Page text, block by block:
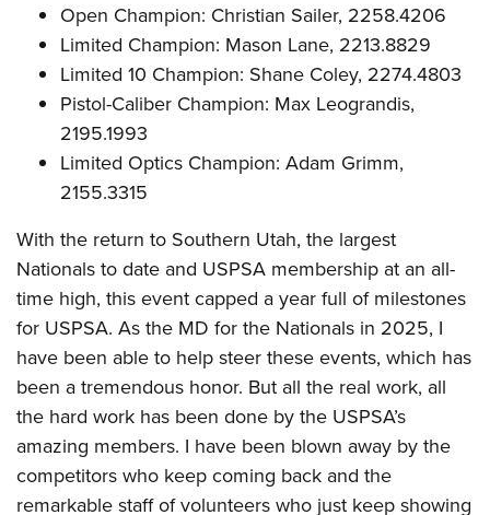
Open Champion: Christian Sailer, 2258.4206
Limited Champion: Mason Lane, 2213.8829
Limited 10 Champion: Shane Coley, 2274.4803
Pistol-Caliber Champion: Max Leograndis,
2195.1993
Limited Optics Champion: Adam Grimm,
2155.3315
With the return to Southern Utah, the largest
Nationals to date and USPSA membership at an all-
time high, this event capped a year full of milestones
for USPSA. As the MD for the Nationals in 2025, I
have been able to help steer these events, which has
been a tremendous honor. But all the real work, all
the hard work has been done by the USPSA’s
amazing members. I have been blown away by the
competitors who keep coming back and the
remarkable staff of volunteers who just keep showing